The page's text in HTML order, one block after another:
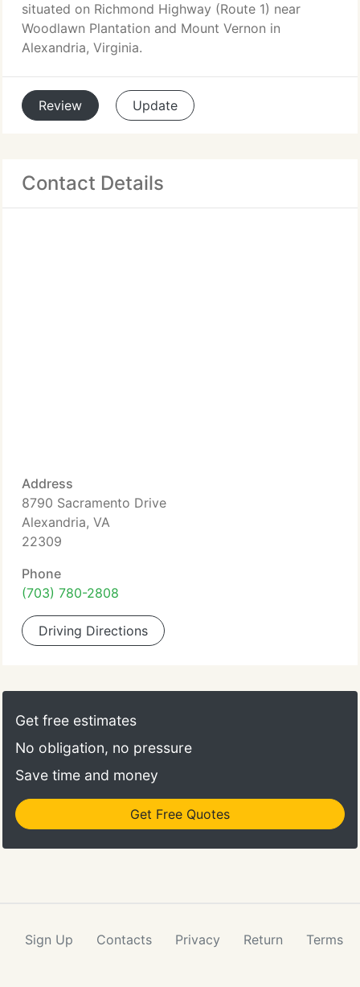
situated on Richmond Highway (Route 1) near
Woodlawn Plantation and Mount Vernon in
Alexandria, Virginia.
Review Update
Contact Details
Address
8790 Sacramento Drive
Alexandria, VA
22309
Phone
(703) 780-2808
Driving Directions
Get free estimates
No obligation, no pressure
Save time and money
Get Free Quotes
Sign Up Contacts Privacy Return Terms